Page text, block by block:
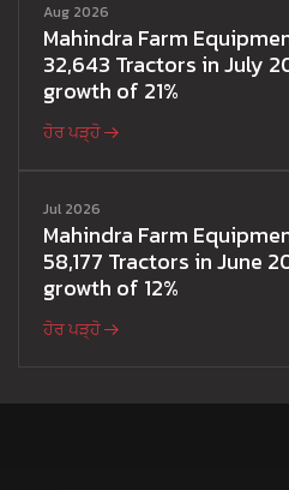
Aug 2026
Mahindra Farm
32,643 Tractors in July
growth of 21%
ਹੋਰ ਪੜ੍ਹੋ
Jul 2026
Mahindra Farm
58,177 Tractors in June
growth of 12%
ਹੋਰ ਪੜ੍ਹੋ